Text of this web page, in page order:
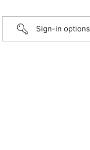
Sign-in options